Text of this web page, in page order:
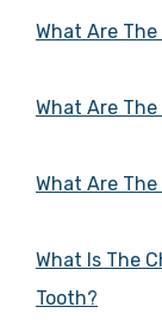
What Are
What Are
What Are
What Is The
Tooth?